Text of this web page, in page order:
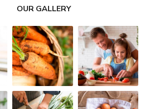
OUR GALLERY